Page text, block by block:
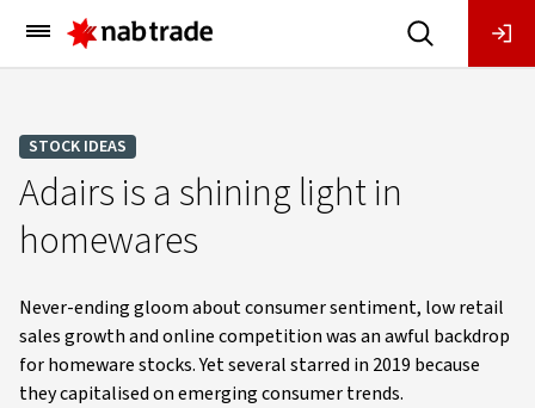
Main
Menu
STOCK IDEAS
Adairs is a shining light in
homewares
Never-ending gloom about consumer sentiment, low retail
sales growth and online competition was an awful backdrop
for homeware stocks. Yet several starred in 2019 because
they capitalised on emerging consumer trends.